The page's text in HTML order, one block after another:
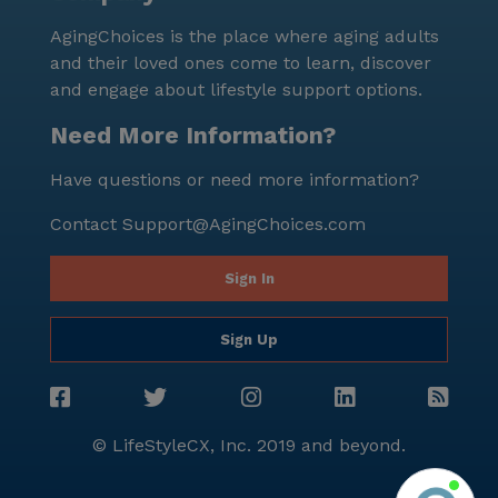
a host of amenities, Jasmin's Care Home is a place
AgingChoices is the place where aging adults
and their loved ones come to learn, discover
and engage about lifestyle support options.
Need More Information?
Have questions or need more information?
Contact Support@AgingChoices.com
Sign In
Sign Up
© LifeStyleCX, Inc. 2019 and beyond.